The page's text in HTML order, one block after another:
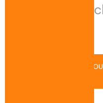
Multi-track
FIND OUT MORE